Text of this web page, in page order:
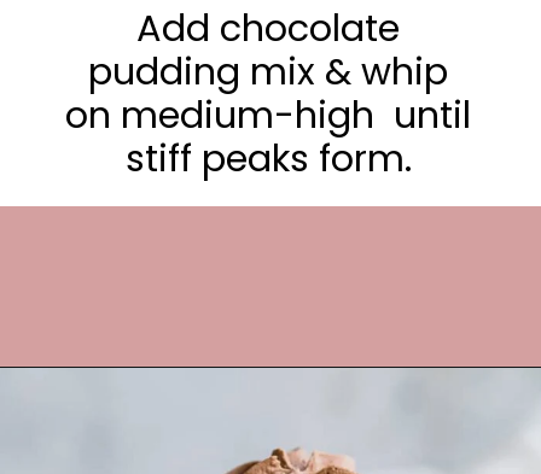
Add chocolate
pudding mix & whip
on medium-high until
stiff peaks form.